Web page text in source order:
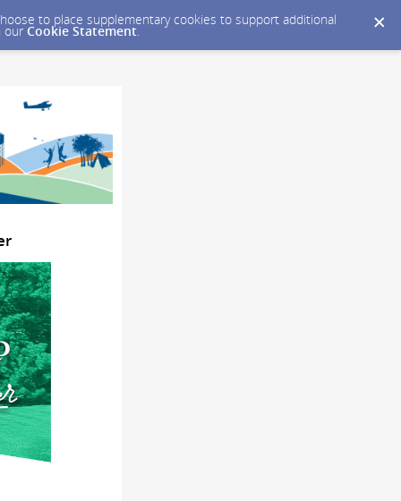
to place supplementary cookies to support additional
our Cookie Statement.